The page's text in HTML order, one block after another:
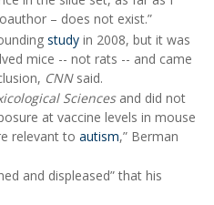
– does not exist.”
study in 2008, but it was
mice -- not rats -- and came
CNN said.
Sciencesand did not
at vaccine levels in mouse
relevant to autism,” Berman
and displeased” that his